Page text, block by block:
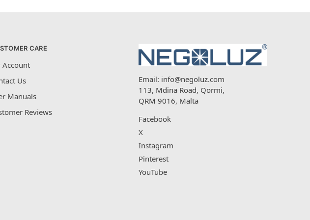
CARE
Account
Us
Manuals
Reviews
Email: info@negoluz.com
113, Mdina Road, Qormi,
QRM 9016, Malta
Facebook
X
Instagram
Pinterest
YouTube